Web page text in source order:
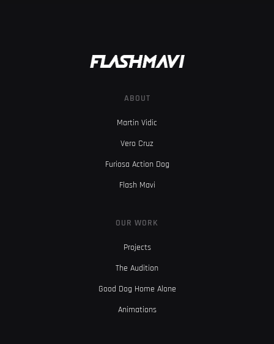
ABOUT
Martin Vidic
Vero Cruz
Furiosa Action Dog
Flash Mavi
OUR WORK
Projects
The Audition
Good Dog Home Alone
Animations